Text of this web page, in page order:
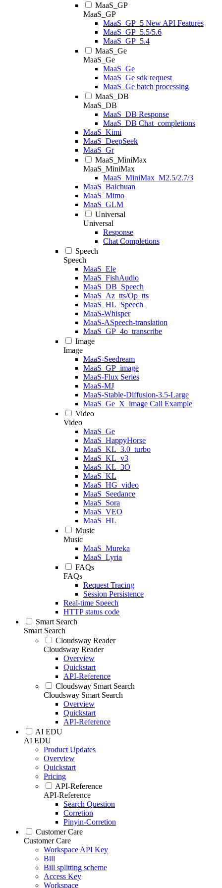
MaaS_GP
MaaS_GP
MaaS_GP_5 New API Features
MaaS_GP_5.5/5.6
MaaS_GP_5.4
MaaS_Ge
MaaS_Ge
MaaS_Ge
MaaS_Ge sdk request
MaaS_Ge batch processing
MaaS_DB
MaaS_DB
MaaS_DB Response
MaaS_DB Chat_completions
MaaS_Kimi
MaaS_DeepSeek
MaaS_Gr
MaaS_MiniMax
MaaS_MiniMax
MaaS_MiniMax_M2.5/2.7/3
MaaS_Baichuan
MaaS_Mimo
MaaS_GLM
Universal
Universal
Response
Chat Completions
Speech
Speech
MaaS_Ele
MaaS_FishAudio
MaaS_DB_Speech
MaaS_Az_tts/Op_tts
MaaS_HL_Speech
MaaS-Whisper
MaaS-ASpeech-translation
MaaS_GP_4o_transcribe
Image
Image
MaaS-Seedream
MaaS_GP_image
MaaS-Flux Series
MaaS-MJ
MaaS-Stable-Diffusion-3.5-Large
MaaS_Ge_X_image Call Example
Video
Video
MaaS_Ge
MaaS_HappyHorse
MaaS_KL_3.0_turbo
MaaS_KL_v3
MaaS_KL_3O
MaaS_KL
MaaS_HG_video
MaaS_Seedance
MaaS_Sora
MaaS_VEO
MaaS_HL
Music
Music
MaaS_Mureka
MaaS_Lyria
FAQs
FAQs
Request Tracing
Session Persistence
Real-time Speech
HTTP status code
Smart Search
Smart Search
Cloudsway Reader
Cloudsway Reader
Overview
Quickstart
API-Reference
Cloudsway Smart Search
Cloudsway Smart Search
Overview
Quickstart
API-Reference
AI EDU
AI EDU
Product Updates
Overview
Quickstart
Pricing
API-Reference
API-Reference
Search Question
Corretion
Pinyin-Corretion
Customer Care
Customer Care
Workspace API Key
Bill
Bill splitting scheme
Access Key
Workspace